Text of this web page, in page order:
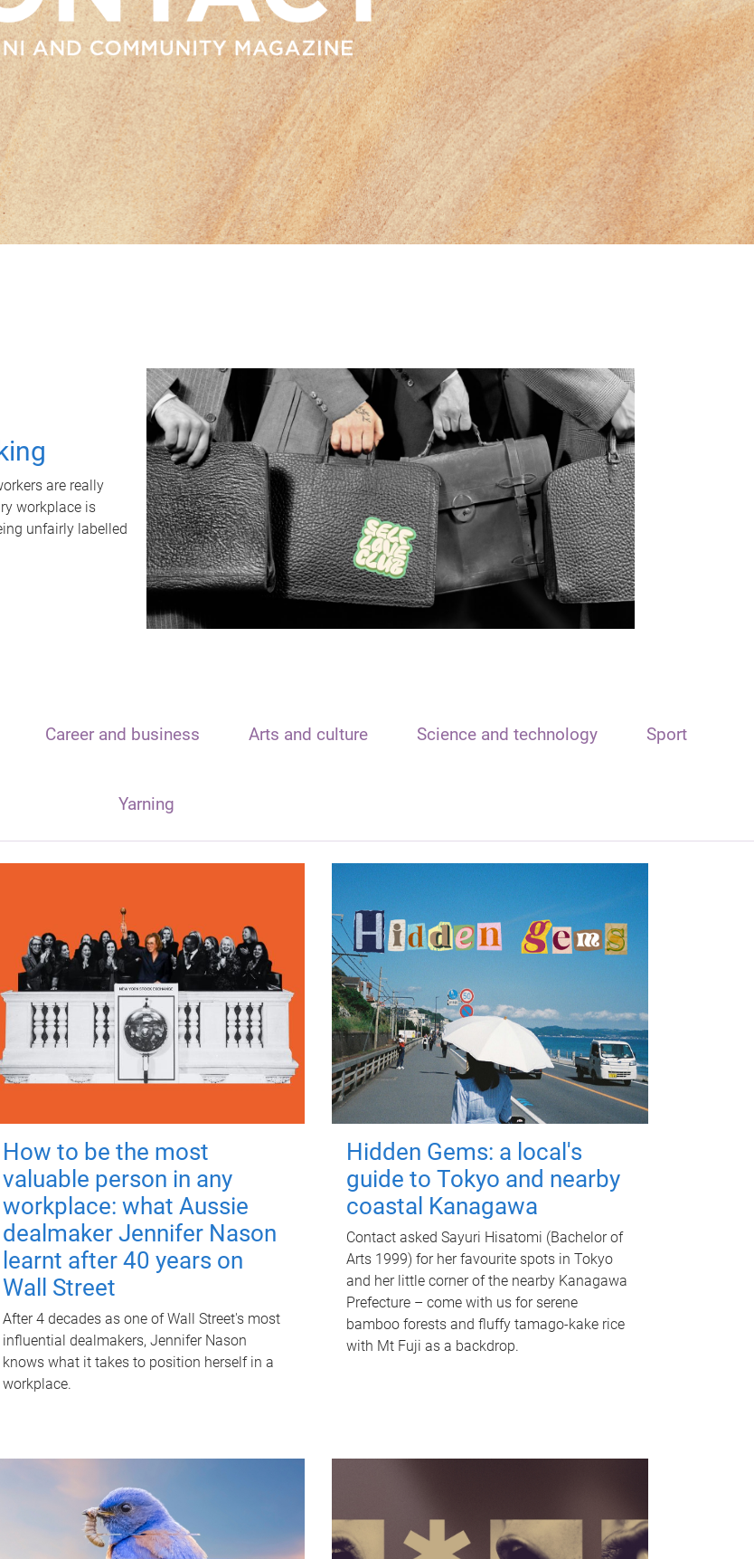
are really
workplace is
unfairly labelled
Career and business Arts and culture Science and technology Sport
Yarning
How to be the most
valuable person in any
workplace: what Aussie
dealmaker Jennifer Nason
learnt after 40 years on
Wall Street
After 4 decades as one of Wall Street's most
influential dealmakers, Jennifer Nason
knows what it takes to position herself in a
workplace.
Hidden Gems: a local's
guide to Tokyo and nearby
coastal Kanagawa
Contact asked Sayuri Hisatomi (Bachelor of
Arts 1999) for her favourite spots in Tokyo
and her little corner of the nearby Kanagawa
Prefecture – come with us for serene
bamboo forests and fluffy tamago-kake rice
with Mt Fuji as a backdrop.